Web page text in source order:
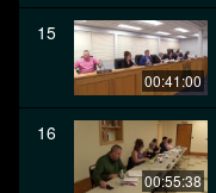
15
00:41:00
16
00:55:38